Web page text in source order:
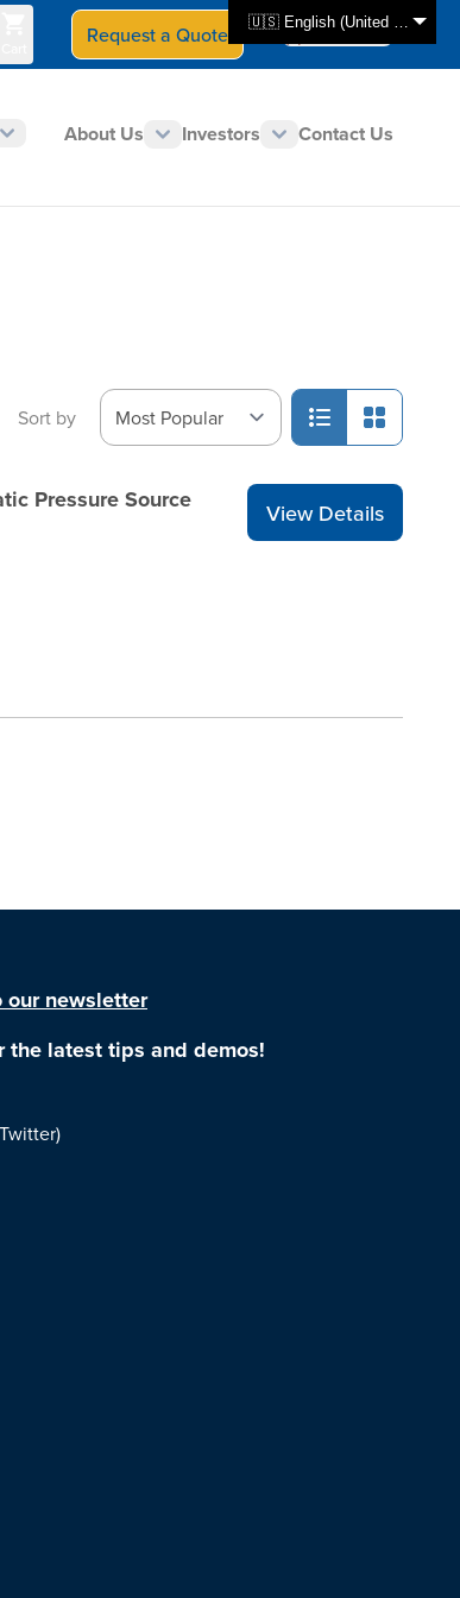
🇺🇸 English (United States)
Request a Quote Select Store
CAN - en
About Us Investors Contact Us
Sort by
Pressure Source View Details
our newsletter
the latest tips and demos!